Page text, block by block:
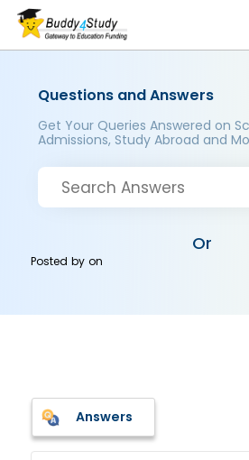
Questions and Answers
Get Your Queries Answered on
Admissions, Study Abroad and
Or
Posted byon
Answers